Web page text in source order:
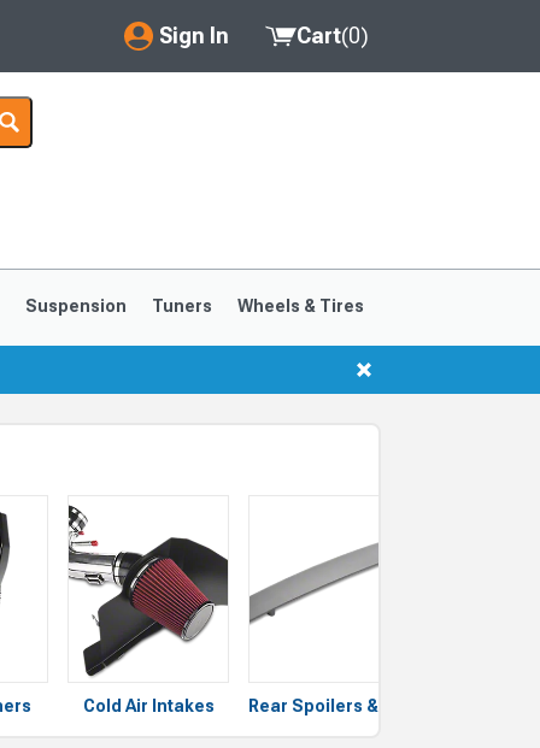
Sign In
My Account
Saved Products
Cart(0)
Suspension Tuners Wheels & Tires
Cold Air Intakes